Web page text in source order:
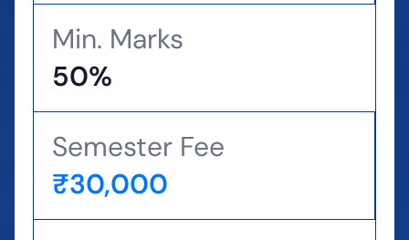
Min. Marks
50%
Semester Fee
₹30,000